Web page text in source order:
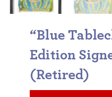
“Blue
Edition
(Retired)